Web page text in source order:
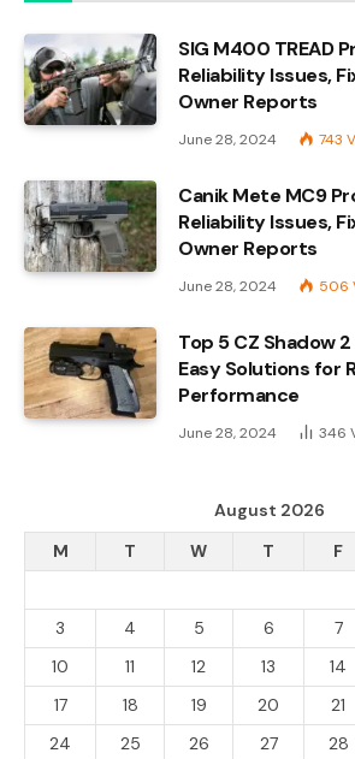
SIG M400 TREAD
Reliability Issues,
Owner Reports
June 28, 2024 743
Canik Mete MC9
Reliability Issues,
Owner Reports
June 28, 2024 506
Top 5 CZ Shadow
Easy Solutions for
Performance
June 28, 2024 346
August 2026
M
T W T F
3
4 5 6 7
10
11 12 13 14
17
18 19 20 21
24
25 26 27 28